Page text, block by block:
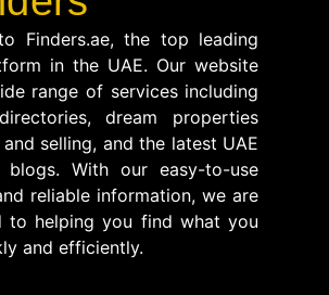
Finders.ae, the top leading
in the UAE. Our website
range of services including
dream properties
selling, and the latest UAE
blogs. With our easy-to-use
reliable information, we are
to helping you find what you
and efficiently.